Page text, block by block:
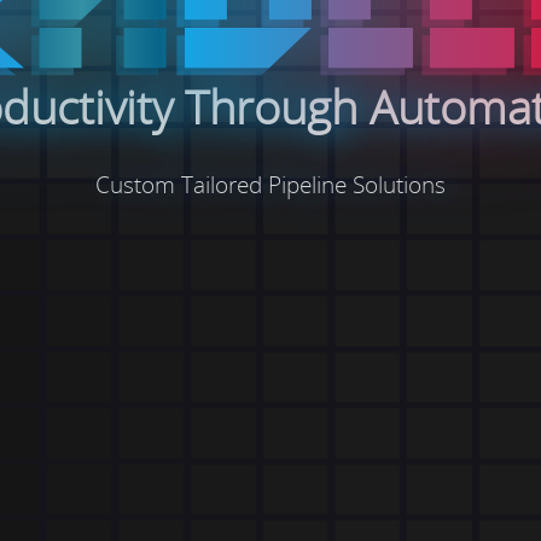
Through
Custom Tailored Pipeline Solutions